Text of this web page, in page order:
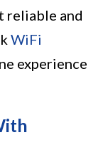
reliable and
WiFi
experience